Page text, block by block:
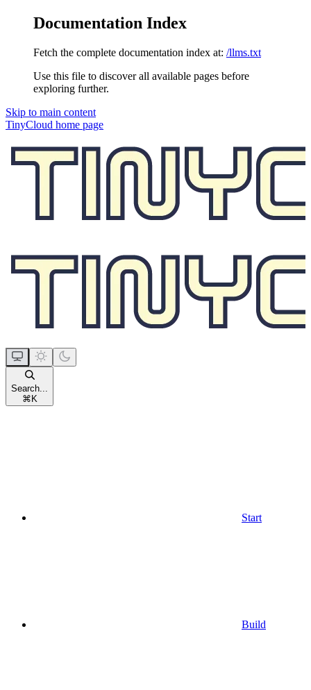
Documentation Index
Fetch the complete documentation index at: /llms.txt
Use this file to discover all available pages before
exploring further.
Skip to main content
TinyCloud home page
Search...
⌘ K
Start
Build